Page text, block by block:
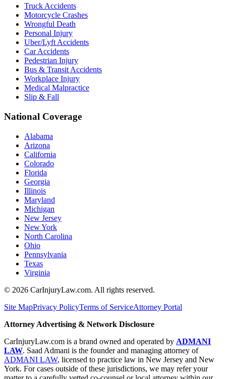
Truck Accidents
Motorcycle Crashes
Wrongful Death
Personal Injury
Uber/Lyft Accidents
Car Accidents
Pedestrian Injury
Bus & Transit Accidents
Workplace Injury
Medical Malpractice
Slip & Fall
National Coverage
Alabama
Arizona
California
Colorado
Florida
Georgia
Illinois
Maryland
Michigan
New Jersey
New York
North Carolina
Ohio
Pennsylvania
Texas
Virginia
© 2026 CarInjuryLaw.com. All rights reserved.
Site MapPrivacy PolicyTerms of ServiceAttorney Portal
Attorney Advertising & Network Disclosure
CarInjuryLaw.com is a brand owned and operated by ADMANI
LAW. Saad Admani is the founder and managing attorney of
ADMANI LAW, licensed to practice law in New Jersey and New
York. For cases outside of these jurisdictions, we may refer your